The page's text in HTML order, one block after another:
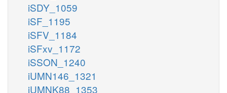
iSDY_1059
iSF_1195
iSFV_1184
iSFxv_1172
iSSON_1240
iUMN146_1321
iUMNK88_1353